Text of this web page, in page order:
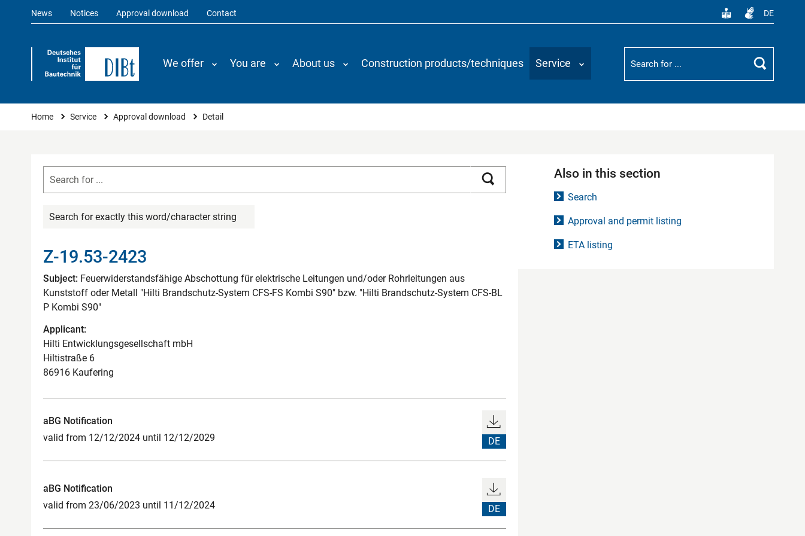
News Notices Approval download Contact DE
We offer You are About us Construction products/techniques Service
Suchbegriff
Search
You are here
Home Service Approval download Detail
Search for exactly this word/character string
Z-19.53-2423
Subject: Feuerwiderstandsfähige Abschottung für elektrische Leitungen und/oder Rohrleitungen aus
Kunststoff oder Metall "Hilti Brandschutz-System CFS-FS Kombi S90" bzw. "Hilti Brandschutz-System CFS-BL
P Kombi S90"
Applicant:
Hilti Entwicklungsgesellschaft mbH
Hiltistraße 6
86916 Kaufering
aBG Notification
valid from 12/12/2024 until 12/12/2029
DE
aBG Notification
valid from 23/06/2023 until 11/12/2024
DE
Also in this section
Search
Approval and permit listing
ETA listing